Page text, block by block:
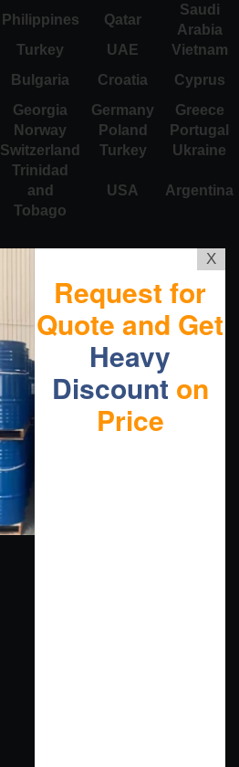
Philippines Qatar
Saudi
Arabia
Turkey UAE
Vietnam
Bulgaria Croatia
Cyprus
Georgia Germany
Greece
Norway Poland
Portugal
Switzerland Turkey Ukraine
Trinidad
and
Tobago
USA Argentina
X
Request for
Quote and Get
Heavy
Discount on
Price